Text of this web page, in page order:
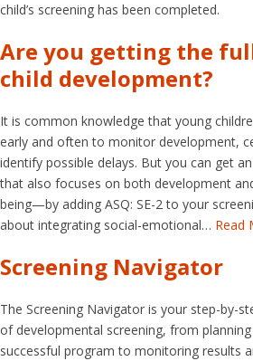
child’s screening has been completed.
Are you getting the
child development?
It is common knowledge that young
early and often to monitor development,
identify possible delays. But you can get
that also focuses on both development
being—by adding ASQ: SE-2 to your
about integrating social-emotional… Read
Screening Navigator
The Screening Navigator is your step-by-
of developmental screening, from
successful program to monitoring results